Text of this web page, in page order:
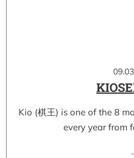
Kio (棋王) is one of the 8
every year from